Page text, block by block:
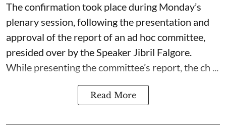
The confirmation took place during Monday’s
plenary session, following the presentation and
approval of the report of an ad hoc committee,
presided over by the Speaker Jibril Falgore.
While presenting the committee’s report, the ch ...
Read More